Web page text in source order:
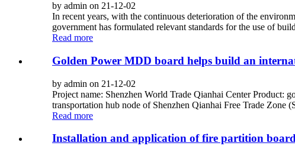
by admin on 21-12-02
In recent years, with the continuous deterioration of the
government has formulated relevant standards for the use of
Read more
Golden Power MDD board helps build an
by admin on 21-12-02
Project name: Shenzhen World Trade Qianhai Center Product:
transportation hub node of Shenzhen Qianhai Free Trade
Read more
Installation and application of fire partition